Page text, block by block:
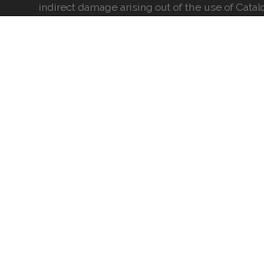
indirect damage arising out of the use of